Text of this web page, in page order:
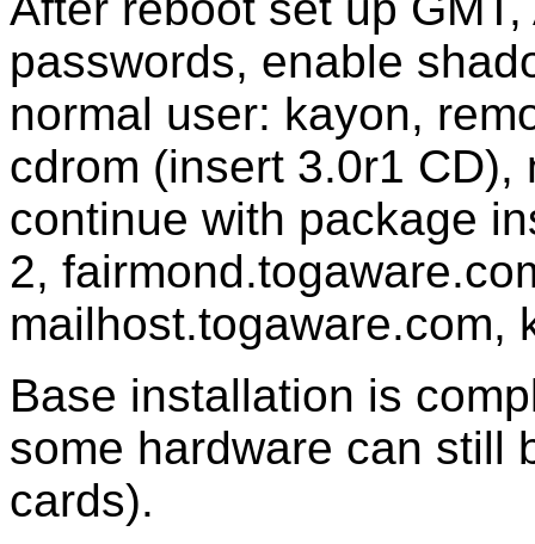
passwords, enable
normal user: kayon,
cdrom (insert 3.0r1
continue with package
2,
mailhost.togaware.com,
Base installation is
some hardware can still
cards).